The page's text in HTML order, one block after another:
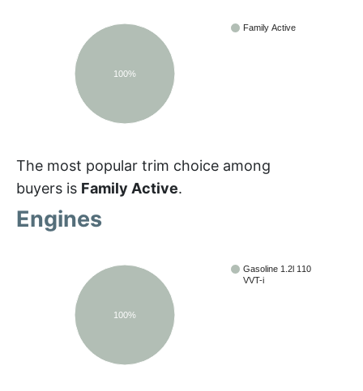
Family Active
100%
The most popular trim choice among
buyers is Family Active.
Engines
Gasoline 1.2l 110
VVT-i
100%